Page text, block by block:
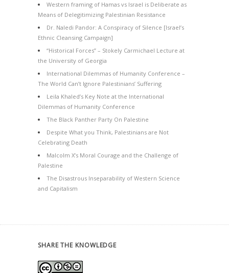
Western framing of Hamas vs Israel is Deliberate as
Means of Delegitimizing Palestinian Resistance
Dr. Naledi Pandor: A Conspiracy of Silence [Israel’s
Ethnic Cleansing Campaign]
“Historical Forces” – Stokely Carmichael Lecture at
the University of Georgia
International Dilemmas of Humanity Conference –
The World Can’t Ignore Palestinians’ Suffering
Leila Khaled’s Key Note at the International
Dilemmas of Humanity Conference
The Black Panther Party On Palestine
Despite What you Think, Palestinians are Not
Celebrating Death
Malcolm X’s Moral Courage and the Challenge of
Palestine
The Disastrous Inseparability of Western Science
and Capitalism
SHARE THE KNOWLEDGE